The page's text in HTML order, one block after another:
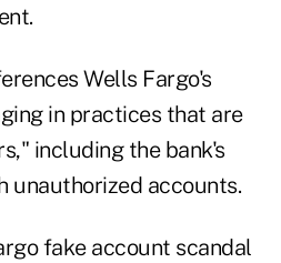
Wells Fargo's
in practices that are
including the bank's
unauthorized accounts.
fake account scandal